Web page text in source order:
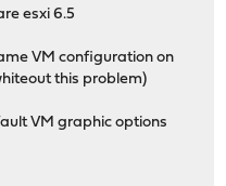
esxi 6.5
VM configuration on
this problem)
VM graphic options